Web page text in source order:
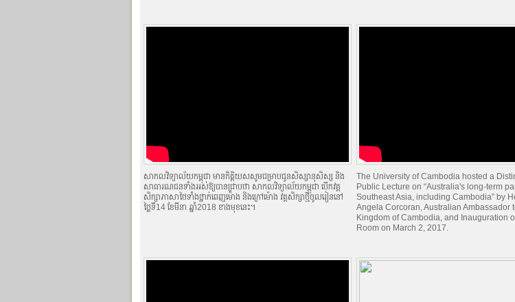
សាកលវិទ្យាល័យកម្ពុជា មានកិត្តិយសសូមជម្រាបជូនសិស្សានុសិស្ស និង
សាធារណជនទាំងអស់ឱ្យបានជ្រាបថា សាកលវិទ្យាល័យកម្ពុជា បើកវគ្គ
សិក្សាភាសាថៃទាំងថ្នាក់ពេញម៉ោង និងក្រៅម៉ោង វគ្គសិក្សាថ្មីចូលរៀននៅ
ថ្ងៃទី14 ខែមីនា ឆ្នាំ2018 ខាងមុខនេះ។
The University of Cambodia hosted a
Public Lecture on “Australia's long-term
Southeast Asia, including Cambodia” by
Angela Corcoran, Australian Ambassador
Kingdom of Cambodia, and Inauguration
Room on March 2, 2017.